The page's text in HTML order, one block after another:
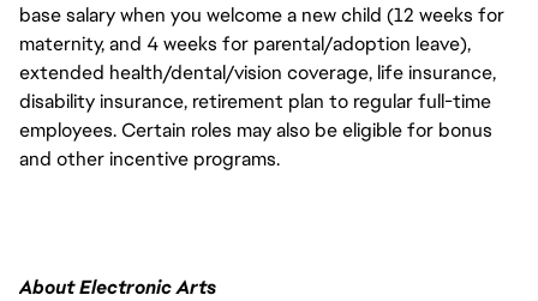
base salary when you welcome a new child (12 weeks for
maternity, and 4 weeks for parental/adoption leave),
extended health/dental/vision coverage, life insurance,
disability insurance, retirement plan to regular full-time
employees. Certain roles may also be eligible for bonus
and other incentive programs.
About Electronic Arts